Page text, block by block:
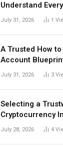
Understand
July 31, 2026 1
A Trusted How
Account
Investors
July 31, 2026 3
Selecting a
Cryptocurrency
in India
July 28, 2026 4